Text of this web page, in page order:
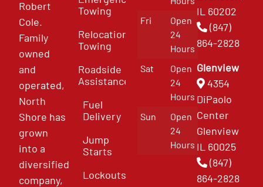
Robert
Cole.
Family
owned
and
operated,
North
Shore has
grown
into a
diversified
company,
Towing
Relocation
Towing
Roadside
Assistance
Fuel
Delivery
Jump
Starts
Lockouts
Fri
Open
24
Hours
Sat
Open
24
Hours
Sun
Open
24
Hours
IL 60202
(847)
864-2828
Glenview
4354
DiPaolo
Center
Glenview
IL 60025
(847)
864-2828